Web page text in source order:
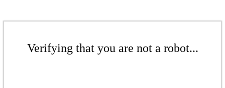
Verifying that you are not a robot...